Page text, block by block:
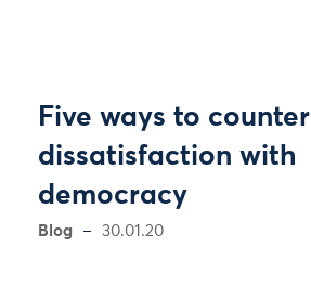
Five ways to counter
dissatisfaction with
democracy
Blog 30.01.20